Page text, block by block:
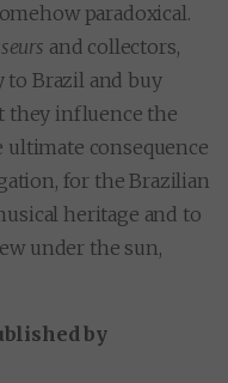
paradoxical.
and collectors,
to Brazil and buy
they influence the
ultimate consequence
for the Brazilian
heritage and to
under the sun,
by